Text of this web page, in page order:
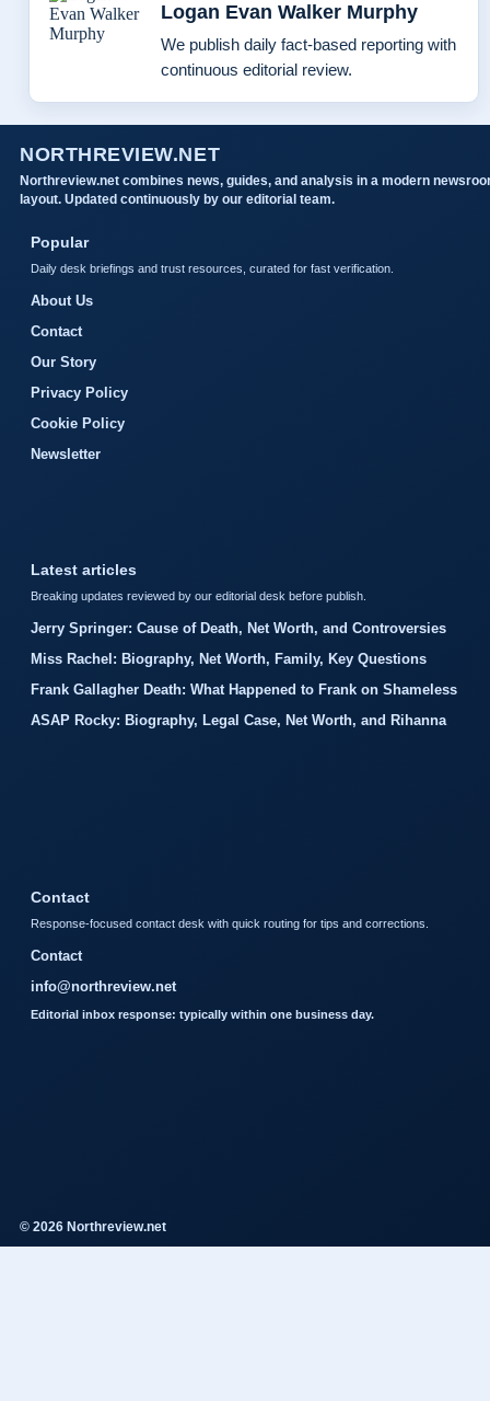
Logan Evan Walker Murphy
We publish daily fact-based reporting with
continuous editorial review.
NORTHREVIEW.NET
Northreview.net combines news, guides, and analysis in a modern
layout. Updated continuously by our editorial team.
Popular
Daily desk briefings and trust resources, curated for fast verification.
About Us
Contact
Our Story
Privacy Policy
Cookie Policy
Newsletter
Latest articles
Breaking updates reviewed by our editorial desk before publish.
Jerry Springer: Cause of Death, Net Worth, and Controversies
Miss Rachel: Biography, Net Worth, Family, Key Questions
Frank Gallagher Death: What Happened to Frank on Shameless
ASAP Rocky: Biography, Legal Case, Net Worth, and Rihanna
Contact
Response-focused contact desk with quick routing for tips and corrections.
Contact
info@northreview.net
Editorial inbox response: typically within one business day.
© 2026 Northreview.net